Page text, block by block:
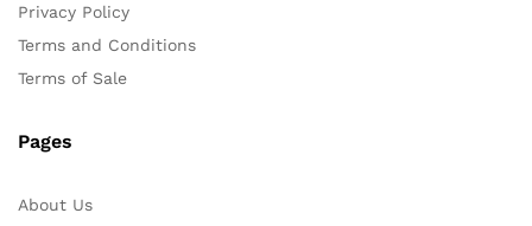
Privacy Policy
Terms and Conditions
Terms of Sale
Pages
About Us